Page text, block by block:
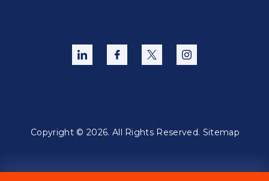
Copyright © 2026. All Rights Reserved. Sitemap